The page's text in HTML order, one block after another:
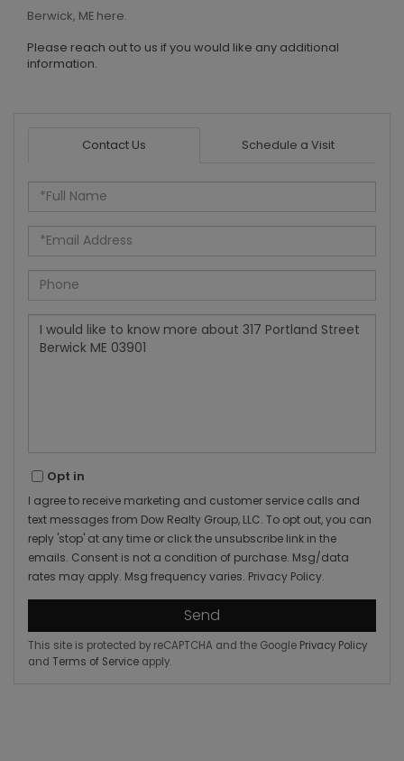
Berwick, ME here.
Please reach out to us if you would like any additional
information.
Contact Us Schedule a Visit
Full
Name
Email
Phone
Questions
Comments?
Opt in
I agree to receive marketing and customer service calls and
text messages from Dow Realty Group, LLC. To opt out, you can
reply 'stop' at any time or click the unsubscribe link in the
emails. Consent is not a condition of purchase. Msg/data
rates may apply. Msg frequency varies. Privacy Policy.
Send
This site is protected by reCAPTCHA and the Google Privacy Policy
and Terms of Service apply.